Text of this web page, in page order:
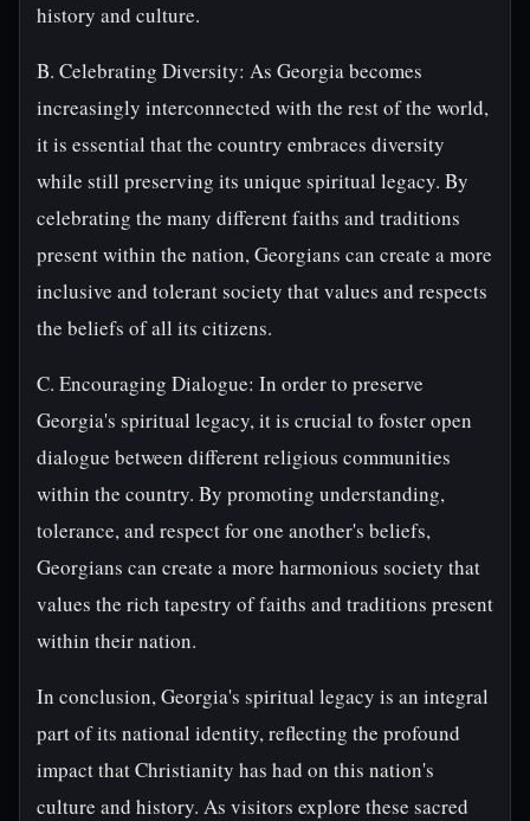
history and culture.
B. Celebrating Diversity: As Georgia becomes
increasingly interconnected with the rest of the world,
it is essential that the country embraces diversity
while still preserving its unique spiritual legacy. By
celebrating the many different faiths and traditions
present within the nation, Georgians can create a more
inclusive and tolerant society that values and respects
the beliefs of all its citizens.
C. Encouraging Dialogue: In order to preserve
Georgia's spiritual legacy, it is crucial to foster open
dialogue between different religious communities
within the country. By promoting understanding,
tolerance, and respect for one another's beliefs,
Georgians can create a more harmonious society that
values the rich tapestry of faiths and traditions present
within their nation.
In conclusion, Georgia's spiritual legacy is an integral
part of its national identity, reflecting the profound
impact that Christianity has had on this nation's
culture and history. As visitors explore these sacred